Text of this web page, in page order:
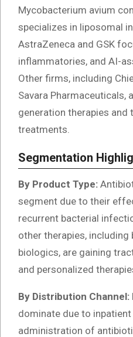
Mycobacterium avium
specializes in liposomal
AstraZeneca and GSK
inflammatories, and AI-
Other firms, including
Savara Pharmaceuticals,
generation therapies and
treatments.
Segmentation
By Product Type:
segment due to their
recurrent bacterial
other therapies,
biologics, are gaining
and personalized
By Distribution Channel:
dominate due to
administration of